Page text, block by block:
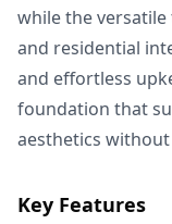
while the
and residential
and effortless
foundation that
aesthetics
Key Features